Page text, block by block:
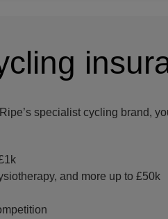
specialist cycling brand,
and more up to £50k